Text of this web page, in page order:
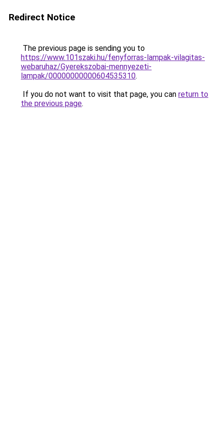
Redirect Notice
The previous page is sending you to
https://www.101szaki.hu/fenyforras-lampak-vilagitas-
webaruhaz/Gyerekszobai-mennyezeti-
lampak/00000000000604535310.
If you do not want to visit that page, you can return to
the previous page.